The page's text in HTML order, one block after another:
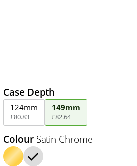
Case Depth
124mm
£80.83
149mm
£82.64
Colour Satin Chrome